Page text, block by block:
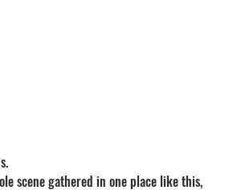
scene gathered in one place like this,